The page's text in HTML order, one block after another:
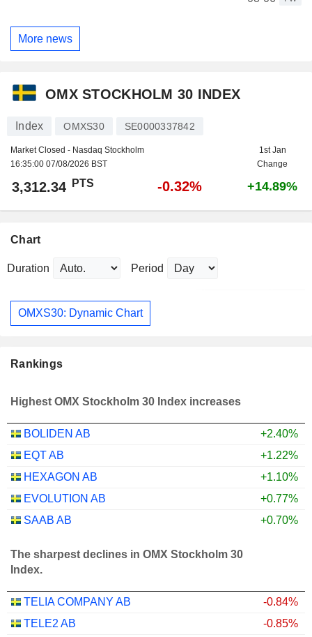
More news
OMX STOCKHOLM 30 INDEX
Index OMXS30 SE0000337842
Market Closed - Nasdaq Stockholm
16:35:00 07/08/2026 BST
1st Jan
Change
3,312.34 PTS -0.32% +14.89%
Chart
Duration Period
OMXS30: Dynamic Chart
Rankings
Highest OMX Stockholm 30 Index increases
BOLIDEN AB
+2.40%
EQT AB
+1.22%
HEXAGON AB
+1.10%
EVOLUTION AB
+0.77%
SAAB AB
+0.70%
The sharpest declines in OMX Stockholm 30
Index.
TELIA COMPANY AB
-0.84%
TELE2 AB
-0.85%